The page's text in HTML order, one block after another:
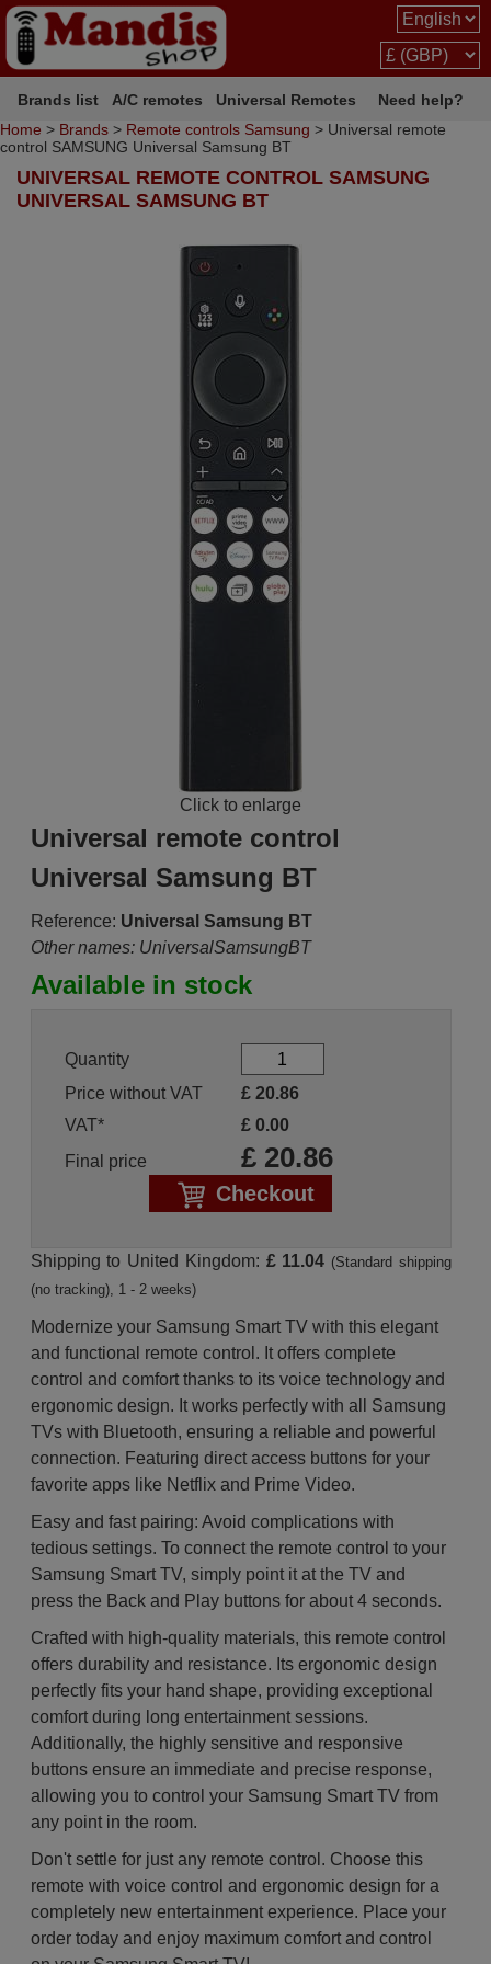
Brands list A/C remotes Universal Remotes
Need help?
Home > Brands > Remote controls Samsung > Universal remote
control SAMSUNG Universal Samsung BT
UNIVERSAL REMOTE CONTROL SAMSUNG
UNIVERSAL SAMSUNG BT
Click to enlarge
Universal remote control
Universal Samsung BT
Reference: Universal Samsung BT
Other names: UniversalSamsungBT
Available in stock
Quantity
Price without VAT
£ 20.86
VAT*
£ 0.00
Final price
£ 20.86
Checkout
Shipping to United Kingdom: £ 11.04 (Standard shipping
(no tracking), 1 - 2 weeks)
Modernize your Samsung Smart TV with this elegant
and functional remote control. It offers complete
control and comfort thanks to its voice technology and
ergonomic design. It works perfectly with all Samsung
TVs with Bluetooth, ensuring a reliable and powerful
connection. Featuring direct access buttons for your
favorite apps like Netflix and Prime Video.
Easy and fast pairing: Avoid complications with
tedious settings. To connect the remote control to your
Samsung Smart TV, simply point it at the TV and
press the Back and Play buttons for about 4 seconds.
Crafted with high-quality materials, this remote control
offers durability and resistance. Its ergonomic design
perfectly fits your hand shape, providing exceptional
comfort during long entertainment sessions.
Additionally, the highly sensitive and responsive
buttons ensure an immediate and precise response,
allowing you to control your Samsung Smart TV from
any point in the room.
Don't settle for just any remote control. Choose this
remote with voice control and ergonomic design for a
completely new entertainment experience. Place your
order today and enjoy maximum comfort and control